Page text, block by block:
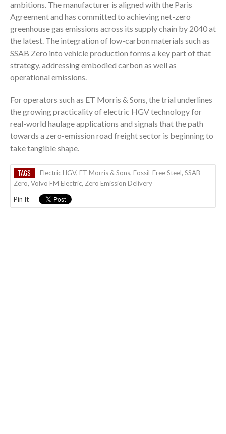
ambitions. The manufacturer is aligned with the Paris
Agreement and has committed to achieving net-zero
greenhouse gas emissions across its supply chain by 2040 at
the latest. The integration of low-carbon materials such as
SSAB Zero into vehicle production forms a key part of that
strategy, addressing embodied carbon as well as
operational emissions.
For operators such as ET Morris & Sons, the trial underlines
the growing practicality of electric HGV technology for
real-world haulage applications and signals that the path
towards a zero-emission road freight sector is beginning to
take tangible shape.
TAGS Electric HGV, ET Morris & Sons, Fossil-Free Steel, SSAB
Zero, Volvo FM Electric, Zero Emission Delivery
Pin It